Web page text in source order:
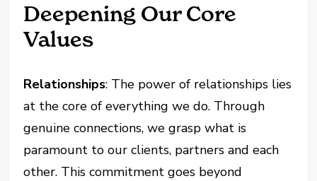
Deepening Our Core
Values
Relationships: The power of relationships lies
at the core of everything we do. Through
genuine connections, we grasp what is
paramount to our clients, partners and each
other. This commitment goes beyond